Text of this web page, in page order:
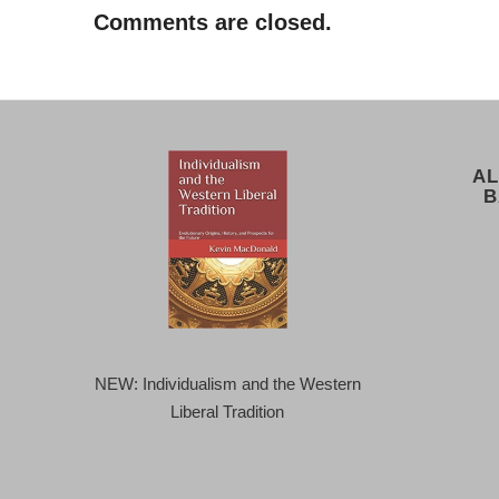
Comments are closed.
NEW: Individualism and the Western
Liberal Tradition